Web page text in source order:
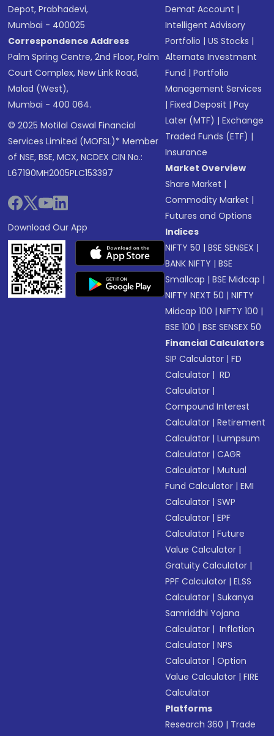
Depot, Prabhadevi,
Mumbai - 400025
Correspondence Address
Palm Spring Centre, 2nd Floor, Palm
Court Complex, New Link Road,
Malad (West),
Mumbai - 400 064.
© 2025 Motilal Oswal Financial
Services Limited (MOFSL)* Member
of NSE, BSE, MCX, NCDEX CIN No.:
L67190MH2005PLC153397
Download Our App
Demat Account |
Intelligent Advisory
Portfolio |US Stocks |
Alternate Investment
Fund |Portfolio
Management Services
|Fixed Deposit |Pay
Later (MTF) |Exchange
Traded Funds (ETF) |
Insurance
Market Overview
Share Market |
Commodity Market |
Futures and Options
Indices
NIFTY 50 |BSE SENSEX |
BANK NIFTY |BSE
Smallcap |BSE Midcap |
NIFTY NEXT 50 |NIFTY
Midcap 100 |NIFTY 100 |
BSE 100 |BSE SENSEX 50
Financial Calculators
SIP Calculator |FD
Calculator | RD
Calculator |
Compound Interest
Calculator |Retirement
Calculator |Lumpsum
Calculator |CAGR
Calculator |Mutual
Fund Calculator |EMI
Calculator |SWP
Calculator |EPF
Calculator |Future
Value Calculator |
Gratuity Calculator |
PPF Calculator |ELSS
Calculator |Sukanya
Samriddhi Yojana
Calculator | Inflation
Calculator |NPS
Calculator |Option
Value Calculator |FIRE
Calculator
Platforms
Research 360 | Trade